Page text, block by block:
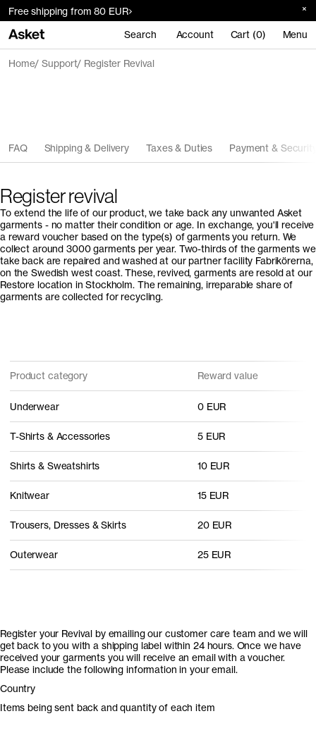
Free shipping from 80 EUR
Search Account Cart (0) Menu
Home Support Register Revival
FAQ Shipping & Delivery Taxes & Duties Payment &
Register revival
To extend the life of our product, we take back any unwanted Asket
garments - no matter their condition or age. In exchange, you'll receive
a reward voucher based on the type(s) of garments you return. We
collect around 3000 garments per year. Two-thirds of the garments we
take back are repaired and washed at our partner facility Fabrikörerna,
on the Swedish west coast. These, revived, garments are resold at our
Restore location in Stockholm. The remaining, irreparable share of
garments are collected for recycling.
Product category Reward value
Underwear 0 EUR
T-Shirts & Accessories 5 EUR
Shirts & Sweatshirts 10 EUR
Knitwear 15 EUR
Trousers, Dresses & Skirts 20 EUR
Outerwear 25 EUR
Register your Revival by emailing our customer care team and we will
get back to you with a shipping label within 24 hours. Once we have
received your garments you will receive an email with a voucher.
Please include the following information in your email.
Country
Items being sent back and quantity of each item